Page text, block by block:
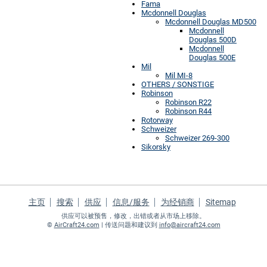
Fama
Mcdonnell Douglas
Mcdonnell Douglas MD500
Mcdonnell
Douglas 500D
Mcdonnell
Douglas 500E
Mil
Mil MI-8
OTHERS / SONSTIGE
Robinson
Robinson R22
Robinson R44
Rotorway
Schweizer
Schweizer 269-300
Sikorsky
主页 搜索 供应 信息/服务 为经销商 Sitemap
供应可以被预售，修改，出错或者从市场上移除。
© AirCraft24.com | 传送问题和建议到 info@aircraft24.com